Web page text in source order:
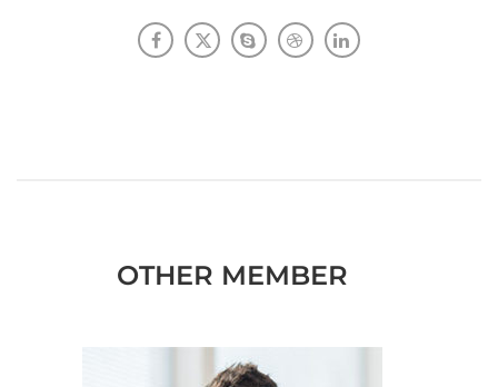
OTHER MEMBER